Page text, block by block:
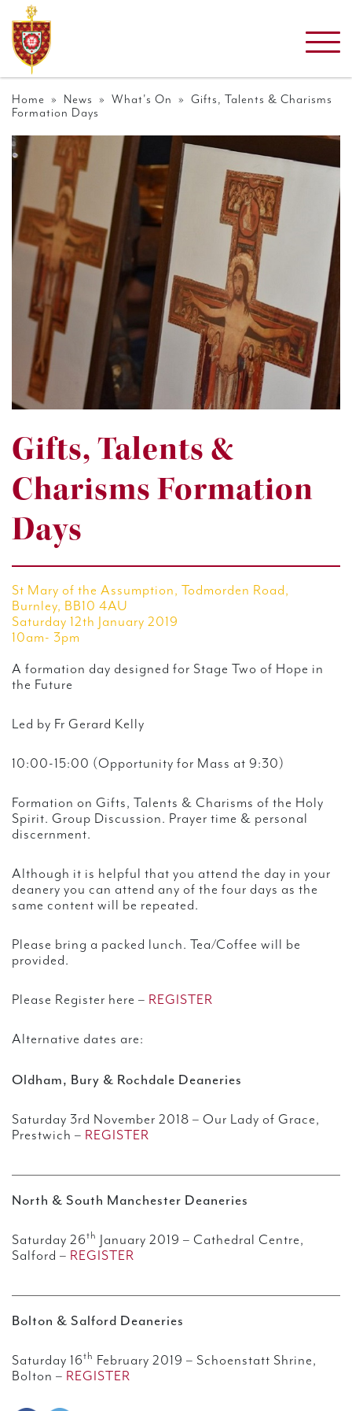
Home » News » What's On » Gifts, Talents & Charisms
Formation Days
Gifts, Talents &
Charisms Formation
Days
St Mary of the Assumption, Todmorden Road,
Burnley, BB10 4AU
Saturday 12th January 2019
10am- 3pm
A formation day designed for Stage Two of Hope in
the Future
Led by Fr Gerard Kelly
10:00-15:00 (Opportunity for Mass at 9:30)
Formation on Gifts, Talents & Charisms of the Holy
Spirit. Group Discussion. Prayer time & personal
discernment.
Although it is helpful that you attend the day in your
deanery you can attend any of the four days as the
same content will be repeated.
Please bring a packed lunch. Tea/Coffee will be
provided.
Please Register here – REGISTER
Alternative dates are:
Oldham, Bury & Rochdale Deaneries
Saturday 3rd November 2018 – Our Lady of Grace,
Prestwich – REGISTER
North & South Manchester Deaneries
Saturday 26th
January 2019 – Cathedral Centre,
Salford – REGISTER
Bolton & Salford Deaneries
Saturday 16th February 2019 – Schoenstatt Shrine,
Bolton – REGISTER